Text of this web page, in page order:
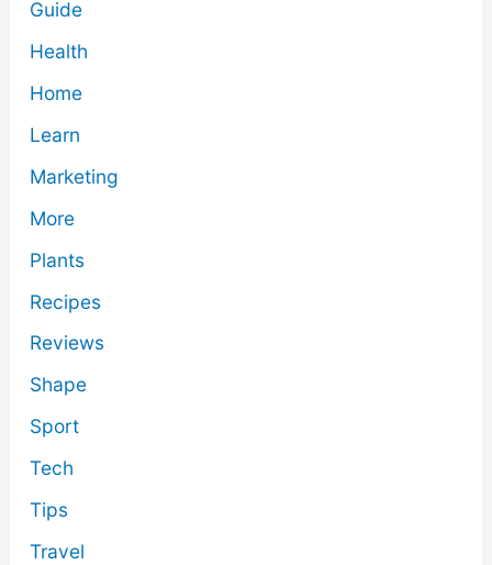
Guide
Health
Home
Learn
Marketing
More
Plants
Recipes
Reviews
Shape
Sport
Tech
Tips
Travel